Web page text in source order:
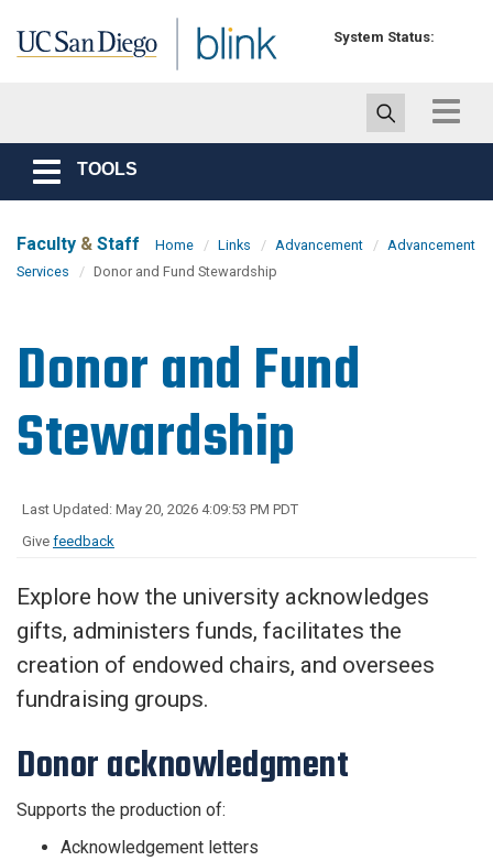
System Status:
Toggle
Toggle
navigation
TOOLS
Faculty & Staff Home Links Advancement
Advancement
Services
Donor and Fund Stewardship
Donor and Fund
Stewardship
Last Updated: May 20, 2026 4:09:53 PM PDT
Give feedback
Explore how the university acknowledges
gifts, administers funds, facilitates the
creation of endowed chairs, and oversees
fundraising groups.
Donor acknowledgment
Supports the production of:
Acknowledgement letters